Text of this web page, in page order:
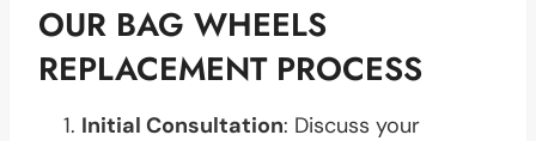
OUR BAG WHEELS
REPLACEMENT PROCESS
Initial Consultation: Discuss your